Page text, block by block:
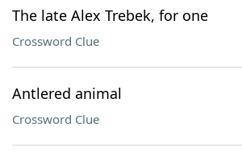
The late Alex Trebek, for one
Crossword Clue
Antlered animal
Crossword Clue